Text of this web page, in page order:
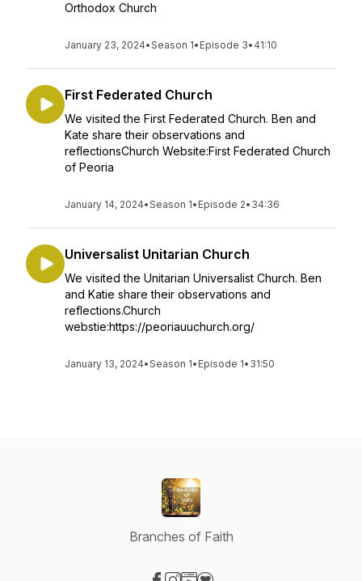
Orthodox Church
January 23, 2024•Season 1• Episode 3• 41:10
First Federated Church
We visited the First Federated Church. Ben and
Kate share their observations and
reflectionsChurch Website:First Federated Church
of Peoria
January 14, 2024•Season 1• Episode 2• 34:36
Universalist Unitarian Church
We visited the Unitarian Universalist Church. Ben
and Katie share their observations and
reflections.Church
webstie:https://peoriauuchurch.org/
January 13, 2024•Season 1• Episode 1• 31:50
Branches of Faith